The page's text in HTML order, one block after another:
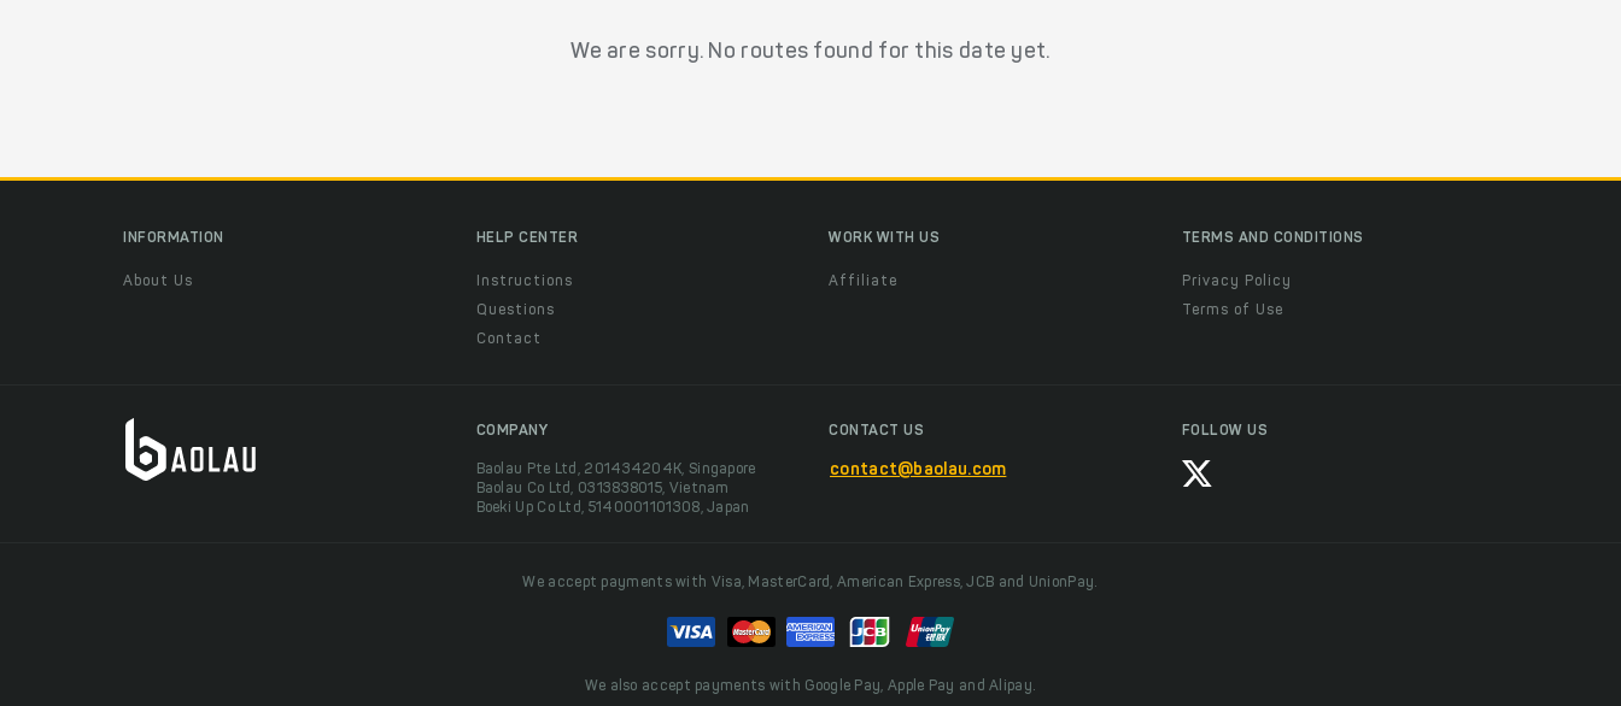
We are sorry. No routes found for this date yet.
INFORMATION
About Us
HELP CENTER
Instructions
Questions
Contact
WORK WITH US
Affiliate
TERMS AND CONDITIONS
Privacy Policy
Terms of Use
COMPANY
Baolau Pte Ltd, 201434204K, Singapore
Baolau Co Ltd, 0313838015, Vietnam
Boeki Up Co Ltd, 5140001101308, Japan
CONTACT US
contact@baolau.com
FOLLOW US
We accept payments with Visa, MasterCard, American Express, JCB and UnionPay.
We also accept payments with Google Pay, Apple Pay and Alipay.